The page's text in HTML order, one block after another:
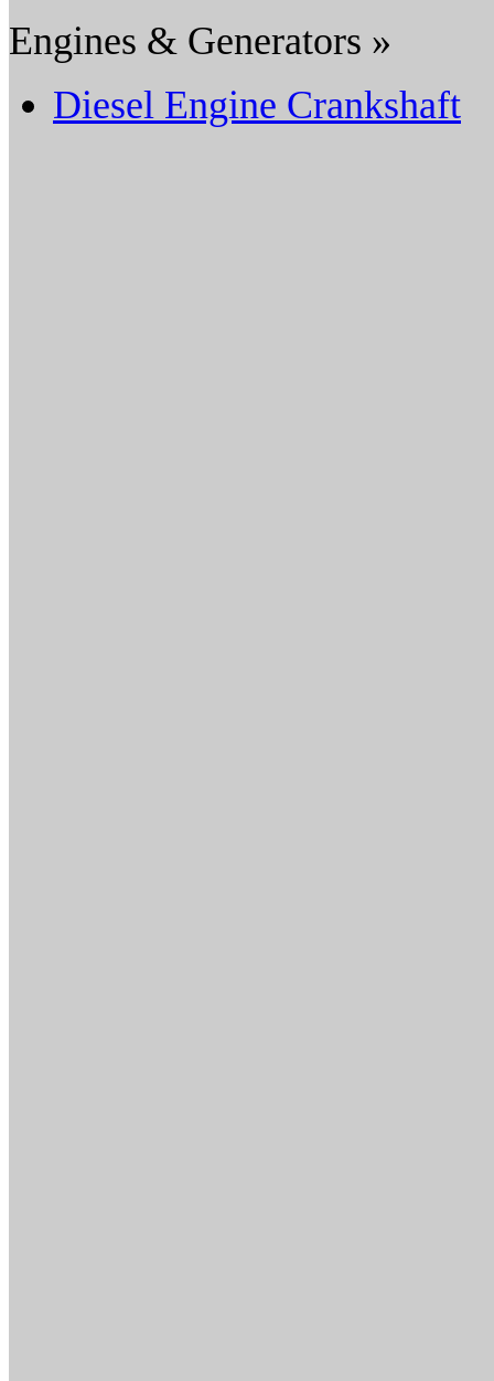
Engines & Generators »
Diesel Engine Crankshaft